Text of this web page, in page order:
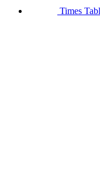
Times